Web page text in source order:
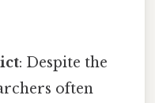
: Despite the
often